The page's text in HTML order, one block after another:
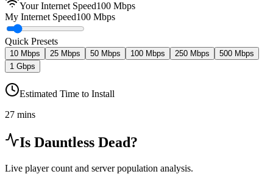
Your Internet Speed100 Mbps
My Internet Speed100 Mbps
Quick Presets
10 Mbps 25 Mbps 50 Mbps 100 Mbps 250 Mbps
500 Mbps
1 Gbps
Estimated Time to Install
27 mins
Is Dauntless Dead?
Live player count and server population analysis.